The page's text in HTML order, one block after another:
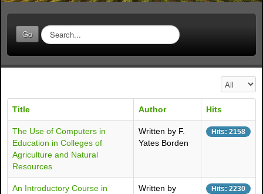
Go
S
e
a
r
.
Display #
Title Author Hits
The Use of Computers in
Education in Colleges of
Agriculture and Natural
Resources
Written by F.
Yates Borden
Hits: 2158
An Introductory Course in
Written by
Hits: 2230